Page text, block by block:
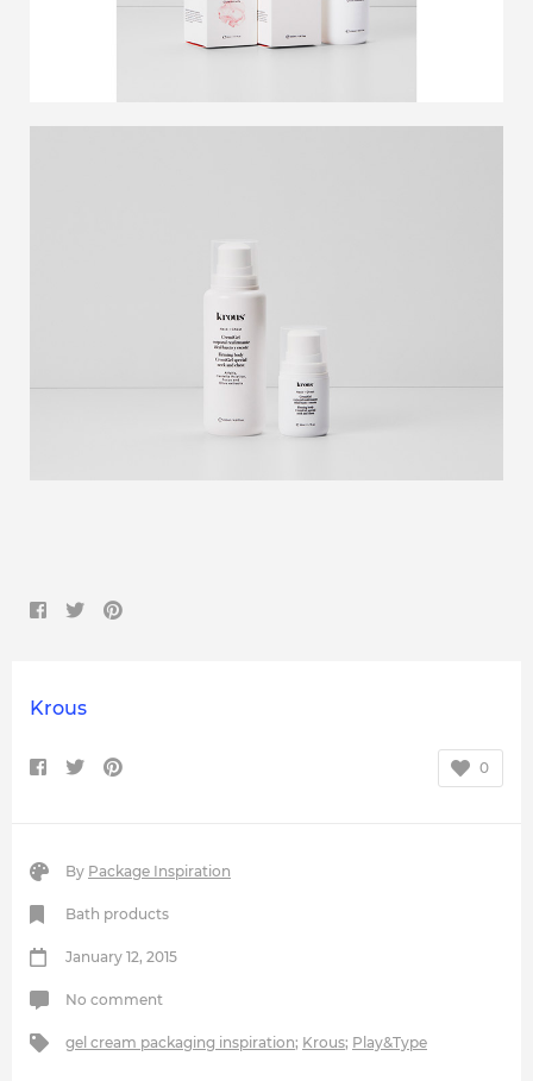
Krous
0
By Package Inspiration
Bath products
January 12, 2015
No comment
gel cream packaging inspiration; Krous; Play&Type